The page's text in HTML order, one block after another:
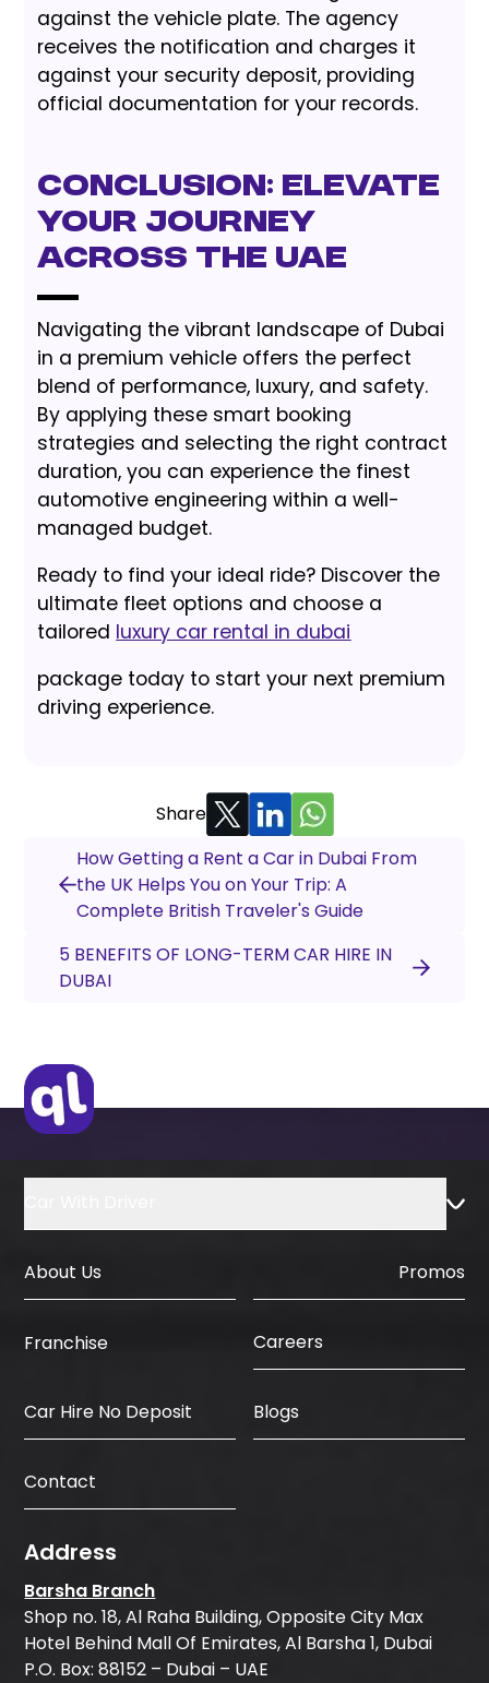
against the vehicle plate. The agency
receives the notification and charges it
against your security deposit, providing
official documentation for your records.
Conclusion: Elevate
Your Journey
Across the UAE
Navigating the vibrant landscape of Dubai
in a premium vehicle offers the perfect
blend of performance, luxury, and safety.
By applying these smart booking
strategies and selecting the right contract
duration, you can experience the finest
automotive engineering within a well-
managed budget.
Ready to find your ideal ride? Discover the
ultimate fleet options and choose a
tailored luxury car rental in dubai
package today to start your next premium
driving experience.
Share
How Getting a Rent a Car in Dubai From
the UK Helps You on Your Trip: A
Complete British Traveler's Guide
5 BENEFITS OF LONG-TERM CAR HIRE IN
DUBAI
About Us Promos
Franchise Careers
Car Hire No Deposit Blogs
Contact
Address
Barsha Branch
Shop no. 18, Al Raha Building, Opposite City Max
Hotel Behind Mall Of Emirates, Al Barsha 1, Dubai
P.O. Box: 88152 – Dubai – UAE